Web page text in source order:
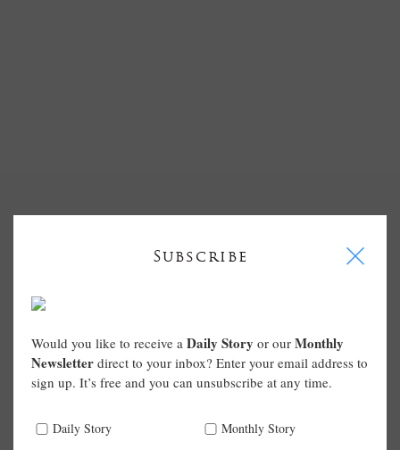
Subscribe I
Would you like to receive a Daily Story or our Monthly
Newsletter direct to your inbox? Enter your email address to
sign up. It’s free and you can unsubscribe at any time.
Daily Story Monthly Story